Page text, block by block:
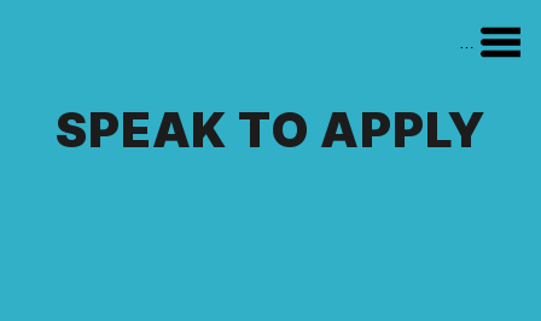
Menu
SPEAK TO APPLY